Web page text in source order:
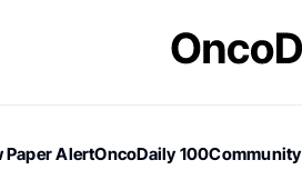
Paper AlertOncoDaily 100Community